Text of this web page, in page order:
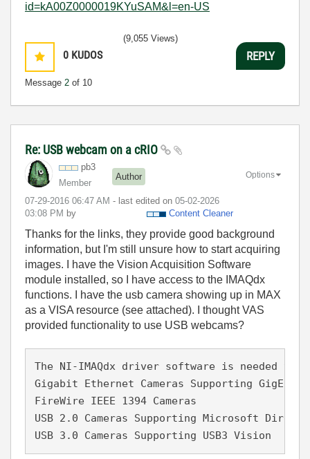
id=kA00Z0000019KYuSAM&l=en-US
0 KUDOS
Message 2 of 10
(9,055 Views)
REPLY
Re: USB webcam on a cRIO
pb3
Member
Author
‎07-29-2016 06:47 AM - last edited on ‎05-02-2026
03:08 PM by Content Cleaner
Options
Thanks for the links, they provide good background
information, but I'm still unsure how to start acquiring
images. I have the Vision Acquisition Software
module installed, so I have access to the IMAQdx
functions. I have the usb camera showing up in MAX
as a VISA resource (see attached). I thought VAS
provided functionality to use USB webcams?
The NI-IMAQdx driver software is needed
Gigabit Ethernet Cameras Supporting GigE
FireWire IEEE 1394 Cameras
USB 2.0 Cameras Supporting Microsoft
USB 3.0 Cameras Supporting USB3 Vision